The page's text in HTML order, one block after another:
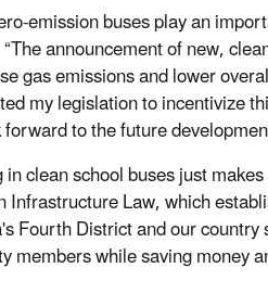
emission buses play an
“The announcement of new,
gas emissions and lower
my legislation to incentivize
to the future
clean school buses just
Infrastructure Law, which
Fourth District and our
members while saving money